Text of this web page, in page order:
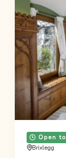
Open
Brixlegg